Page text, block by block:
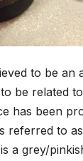
to be an
be related
has been
referred to
a grey/